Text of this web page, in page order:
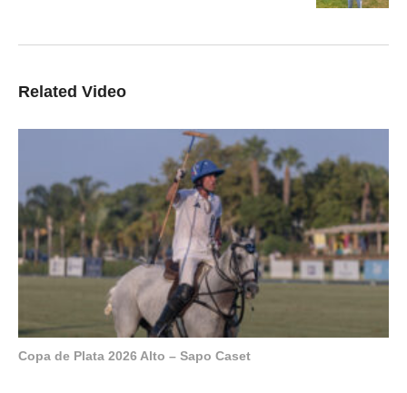
Related Video
Copa de Plata 2026 Alto – Sapo Caset